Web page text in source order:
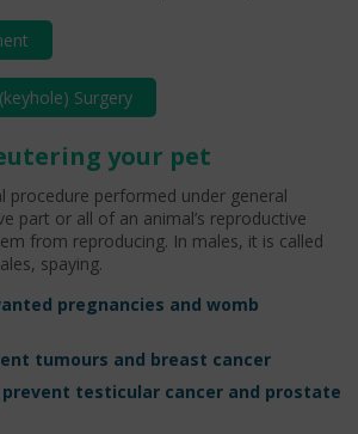
Surgery
your pet
procedure performed under general
part or all of an animal’s reproductive
from reproducing. In males, it is called
spaying.
pregnancies and womb
tumours and breast cancer
prevent testicular cancer and prostate